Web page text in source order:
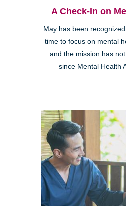
A Check-In on
May has been
time to focus on mental
and the mission has
since Mental Health